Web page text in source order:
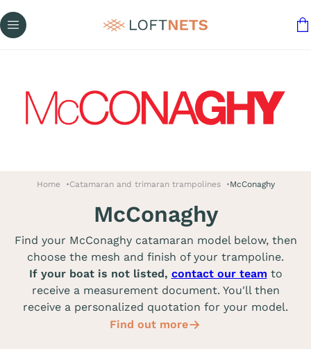
Home Catamaran and trimaran trampolines McConaghy
McConaghy
Find your McConaghy catamaran model below, then
choose the mesh and finish of your trampoline.
If your boat is not listed, contact our team to
receive a measurement document. You'll then
receive a personalized quotation for your model.
Find out more